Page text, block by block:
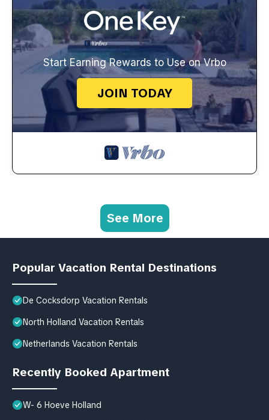
Start Earning Rewards to Use on Vrbo
JOIN TODAY
See More
Popular Vacation Rental Destinations
De Cocksdorp Vacation Rentals
North Holland Vacation Rentals
Netherlands Vacation Rentals
Recently Booked Apartment
W- 6 Hoeve Holland